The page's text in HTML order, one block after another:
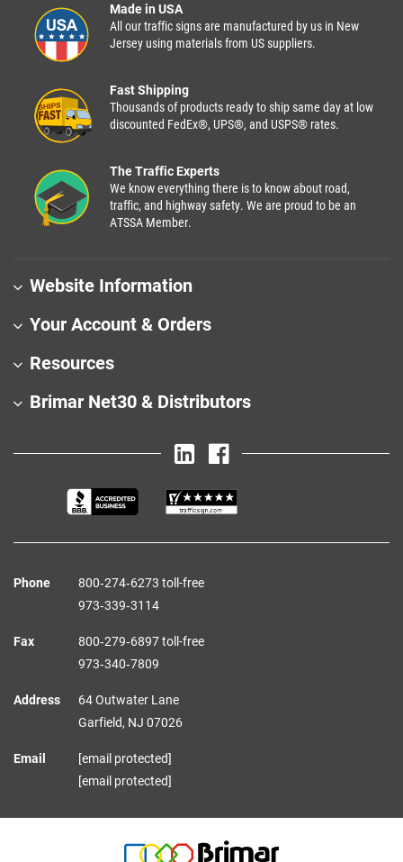
Made in USA
All our traffic signs are manufactured by us in New
Jersey using materials from US suppliers.
Fast Shipping
Thousands of products ready to ship same day at low
discounted FedEx®, UPS®, and USPS® rates.
The Traffic Experts
We know everything there is to know about road,
traffic, and highway safety. We are proud to be an
ATSSA Member.
Website Information
Your Account & Orders
Resources
Brimar Net30 & Distributors
Phone
800‑274‑6273 toll-free
973‑339‑3114
Fax
800‑279‑6897 toll-free
973‑340‑7809
Address
64 Outwater Lane
Garfield, NJ 07026
Email
[email protected]
[email protected]